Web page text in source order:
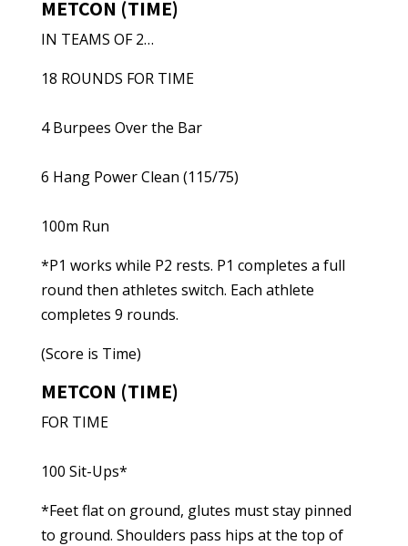
METCON (TIME)
IN TEAMS OF 2…
18 ROUNDS FOR TIME
4 Burpees Over the Bar
6 Hang Power Clean (115/75)
100m Run
*P1 works while P2 rests. P1 completes a full
round then athletes switch. Each athlete
completes 9 rounds.
(Score is Time)
METCON (TIME)
FOR TIME
100 Sit-Ups*
*Feet flat on ground, glutes must stay pinned
to ground. Shoulders pass hips at the top of